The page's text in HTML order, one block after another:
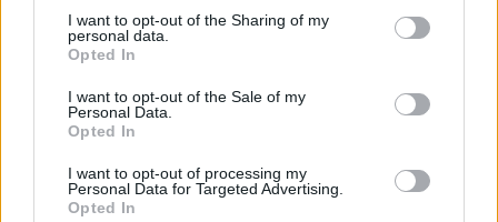
I want to opt-out of the Sharing of my
personal data.
Opted In
I want to opt-out of the Sale of my
Personal Data.
Opted In
I want to opt-out of processing my
Personal Data for Targeted Advertising.
Opted In
Legal
Privacy Policy